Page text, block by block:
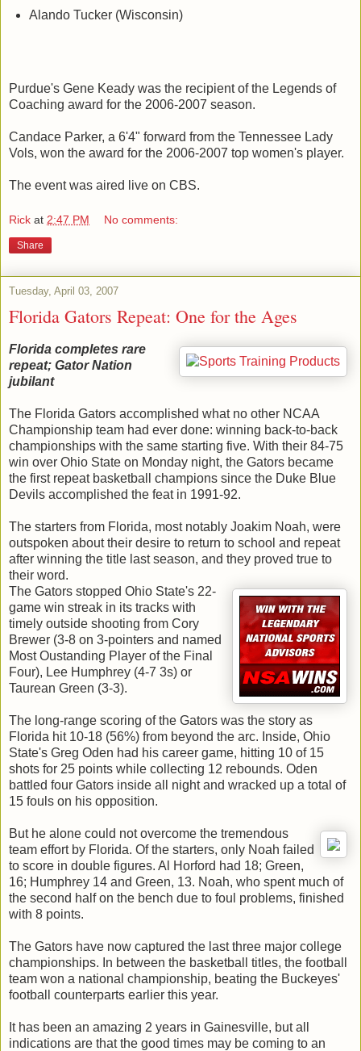
Alando Tucker (Wisconsin)
Purdue's Gene Keady was the recipient of the Legends of
Coaching award for the 2006-2007 season.
Candace Parker, a 6'4" forward from the Tennessee Lady
Vols, won the award for the 2006-2007 top women's player.
The event was aired live on CBS.
Rick at 2:47 PM No comments:
Share
Tuesday, April 03, 2007
Florida Gators Repeat: One for the Ages
Florida completes rare
repeat; Gator Nation
jubilant
The Florida Gators accomplished what no other NCAA
Championship team had ever done: winning back-to-back
championships with the same starting five. With their 84-75
win over Ohio State on Monday night, the Gators became
the first repeat basketball champions since the Duke Blue
Devils accomplished the feat in 1991-92.
The starters from Florida, most notably Joakim Noah, were
outspoken about their desire to return to school and repeat
after winning the title last season, and they proved true to
their word.
The Gators stopped Ohio State's 22-
game win streak in its tracks with
timely outside shooting from Cory
Brewer (3-8 on 3-pointers and named
Most Oustanding Player of the Final
Four), Lee Humphrey (4-7 3s) or
Taurean Green (3-3).
The long-range scoring of the Gators was the story as
Florida hit 10-18 (56%) from beyond the arc. Inside, Ohio
State's Greg Oden had his career game, hitting 10 of 15
shots for 25 points while collecting 12 rebounds. Oden
battled four Gators inside all night and wracked up a total of
15 fouls on his opposition.
But he alone could not overcome the tremendous
team effort by Florida. Of the starters, only Noah failed
to score in double figures. Al Horford had 18; Green,
16; Humphrey 14 and Green, 13. Noah, who spent much of
the second half on the bench due to foul problems, finished
with 8 points.
The Gators have now captured the last three major college
championships. In between the basketball titles, the football
team won a national championship, beating the Buckeyes'
football counterparts earlier this year.
It has been an amazing 2 years in Gainesville, but all
indications are that the good times may be coming to an